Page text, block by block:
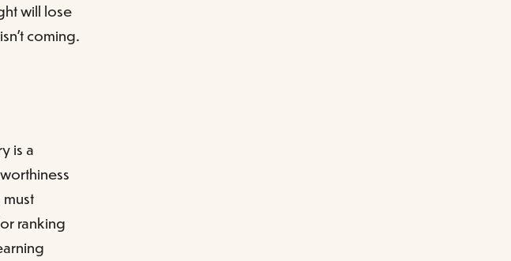
will lose
coming.
is a
ranking